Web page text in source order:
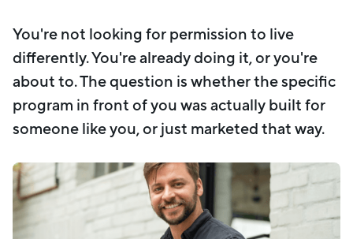
You're not looking for permission to live
differently. You're already doing it, or you're
about to. The question is whether the specific
program in front of you was actually built for
someone like you, or just marketed that way.